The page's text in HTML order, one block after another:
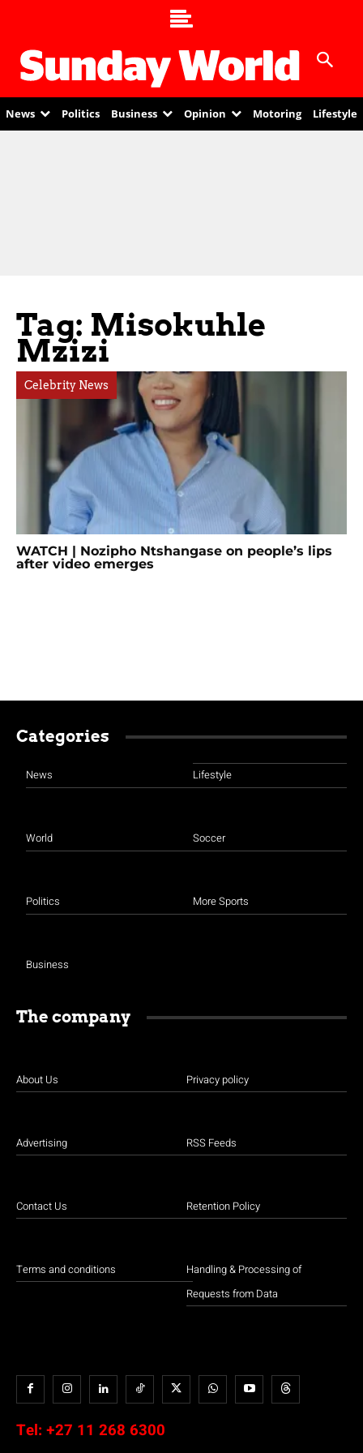
News Politics Business Opinion Motoring Lifestyle
Tag: Misokuhle
Mzizi
Celebrity News
WATCH | Nozipho Ntshangase on people’s lips
after video emerges
Categories
News
World
Politics
Business
Lifestyle
Soccer
More Sports
The company
About Us
Advertising
Contact Us
Terms and conditions
Privacy policy
RSS Feeds
Retention Policy
Handling & Processing of
Requests from Data
Tel: +27 11 268 6300